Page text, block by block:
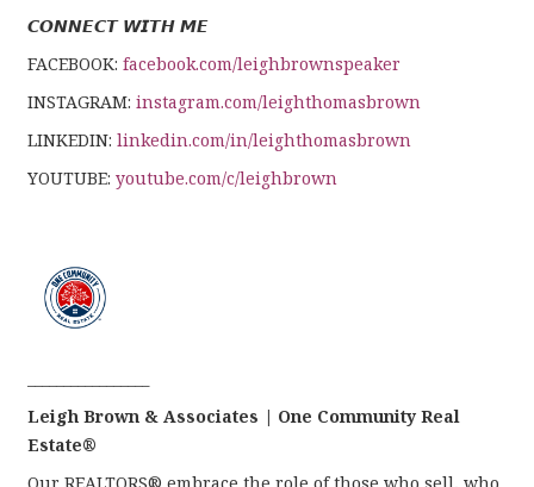
𝘾𝙊𝙉𝙉𝙀𝘾𝙏 𝙒𝙄𝙏𝙃 𝙈𝙀
FACEBOOK: facebook.com/leighbrownspeaker
INSTAGRAM: instagram.com/leighthomasbrown
LINKEDIN: linkedin.com/in/leighthomasbrown
YOUTUBE: youtube.com/c/leighbrown
Leigh Brown & Associates | One Community Real
Estate®